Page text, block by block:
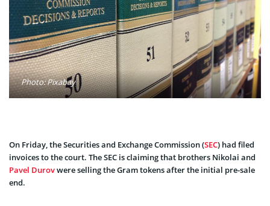
Photo: Pixabay
On Friday, the Securities and Exchange Commission (SEC) had filed
invoices to the court. The SEC is claiming that brothers Nikolai and
Pavel Durovwere selling the Gram tokens after the initial pre-sale
end.